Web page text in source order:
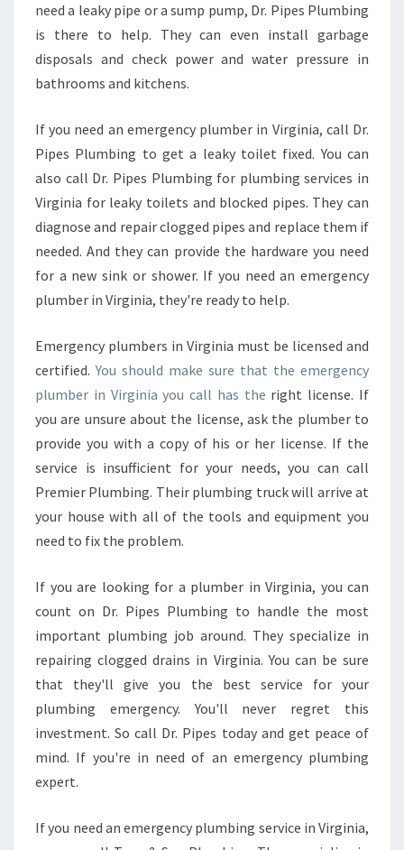
need a leaky pipe or a sump pump, Dr. Pipes Plumbing
is there to help. They can even install garbage
disposals and check power and water pressure in
bathrooms and kitchens.
If you need an emergency plumber in Virginia, call Dr.
Pipes Plumbing to get a leaky toilet fixed. You can
also call Dr. Pipes Plumbing for plumbing services in
Virginia for leaky toilets and blocked pipes. They can
diagnose and repair clogged pipes and replace them if
needed. And they can provide the hardware you need
for a new sink or shower. If you need an emergency
plumber in Virginia, they're ready to help.
Emergency plumbers in Virginia must be licensed and
certified.You should make sure that the emergency
plumber in Virginia you call has the right license. If
you are unsure about the license, ask the plumber to
provide you with a copy of his or her license. If the
service is insufficient for your needs, you can call
Premier Plumbing. Their plumbing truck will arrive at
your house with all of the tools and equipment you
need to fix the problem.
If you are looking for a plumber in Virginia, you can
count on Dr. Pipes Plumbing to handle the most
important plumbing job around. They specialize in
repairing clogged drains in Virginia. You can be sure
that they'll give you the best service for your
plumbing emergency. You'll never regret this
investment. So call Dr. Pipes today and get peace of
mind. If you're in need of an emergency plumbing
expert.
If you need an emergency plumbing service in Virginia,